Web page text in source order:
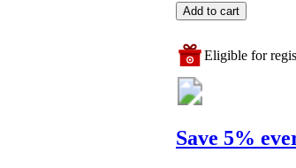
Add to cart
Eligible for
Save 5%